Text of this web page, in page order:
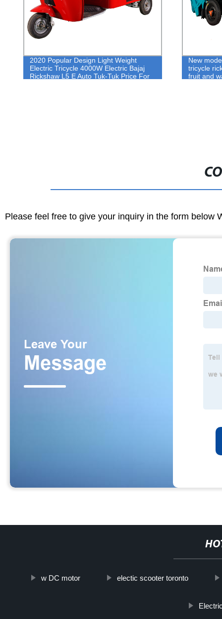
2020 Popular Design Light Weight
Electric Tricycle 4000W Electric Bajaj
Rickshaw L5 E Auto Tuk-Tuk Price For
New model
tricycle
fruit and
Please feel free to give your inquiry in the form below
w DC motor electic scooter toronto